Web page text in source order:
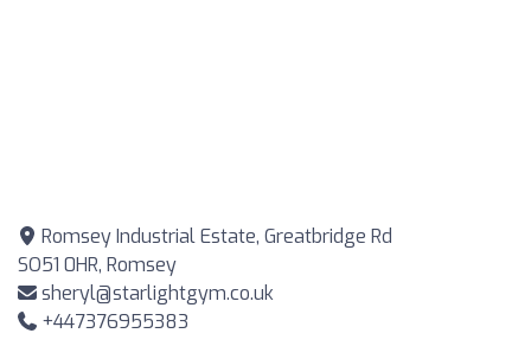
Romsey Industrial Estate, Greatbridge Rd
SO51 0HR, Romsey
sheryl@starlightgym.co.uk
+447376955383